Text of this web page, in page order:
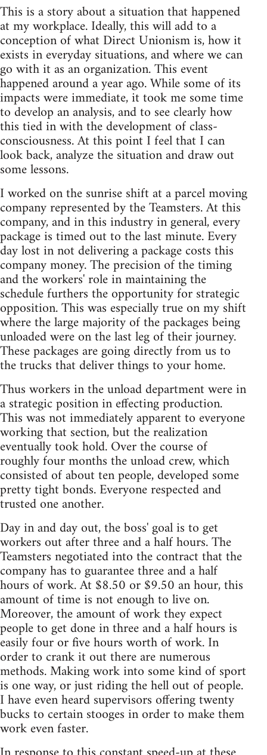
This is a story about a situation that happened
at my workplace. Ideally, this will add to a
conception of what Direct Unionism is, how it
exists in everyday situations, and where we can
go with it as an organization. This event
happened around a year ago. While some of its
impacts were immediate, it took me some time
to develop an analysis, and to see clearly how
this tied in with the development of class-
consciousness. At this point I feel that I can
look back, analyze the situation and draw out
some lessons.
I worked on the sunrise shift at a parcel moving
company represented by the Teamsters. At this
company, and in this industry in general, every
package is timed out to the last minute. Every
day lost in not delivering a package costs this
company money. The precision of the timing
and the workers' role in maintaining the
schedule furthers the opportunity for strategic
opposition. This was especially true on my shift
where the large majority of the packages being
unloaded were on the last leg of their journey.
These packages are going directly from us to
the trucks that deliver things to your home.
Thus workers in the unload department were in
a strategic position in effecting production.
This was not immediately apparent to everyone
working that section, but the realization
eventually took hold. Over the course of
roughly four months the unload crew, which
consisted of about ten people, developed some
pretty tight bonds. Everyone respected and
trusted one another.
Day in and day out, the boss' goal is to get
workers out after three and a half hours. The
Teamsters negotiated into the contract that the
company has to guarantee three and a half
hours of work. At $8.50 or $9.50 an hour, this
amount of time is not enough to live on.
Moreover, the amount of work they expect
people to get done in three and a half hours is
easily four or five hours worth of work. In
order to crank it out there are numerous
methods. Making work into some kind of sport
is one way, or just riding the hell out of people.
I have even heard supervisors offering twenty
bucks to certain stooges in order to make them
work even faster.